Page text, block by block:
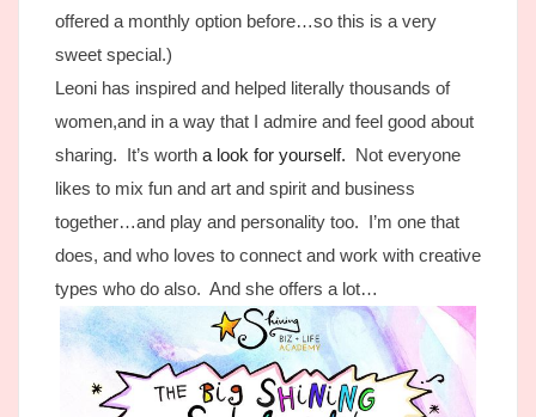
offered a monthly option before…so this is a very
sweet special.)
Leoni has inspired and helped literally thousands of
women,and in a way that I admire and feel good about
sharing. It’s worth a look for yourself. Not everyone
likes to mix fun and art and spirit and business
together…and play and personality too. I’m one that
does, and who loves to connect and work with creative
types who do also. And she offers a lot…